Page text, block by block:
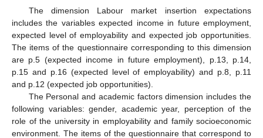
The dimension Labour market insertion expectations
includes the variables expected income in future employment,
expected level of employability and expected job opportunities.
The items of the questionnaire corresponding to this dimension
are p.5 (expected income in future employment), p.13, p.14,
p.15 and p.16 (expected level of employability) and p.8, p.11
and p.12 (expected job opportunities).
The Personal and academic factors dimension includes the
following variables: gender, academic year, perception of the
role of the university in employability and family socioeconomic
environment. The items of the questionnaire that correspond to